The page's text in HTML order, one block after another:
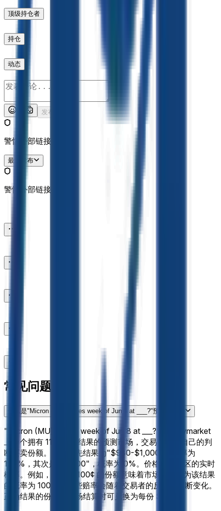
顶级持仓者
持仓
动态
发布
警惕外部链接哦。
最新发布
警惕外部链接哦。
常见问题
什么是"Micron (MU) closes week of Jun 8 at ___?"预测市场？
"Micron (MU) closes week of Jun 8 at ___?"是 Polymarket
上一个拥有 11 个可能结果的预测市场，交易者根据自己的判
断买卖份额。当前领先结果为"$980-$1,000"，概率为
100%，其次是"<$900"，概率为 0%。价格反映社区的实时
概率。例如，价格为 100¢ 的份额意味着市场集体认为该结果
的概率为 100%。这些赔率会随着交易者的反应而不断变化。
正确结果的份额在市场结算时可兑换为每份 $1。